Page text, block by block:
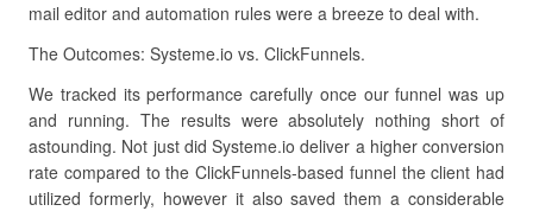
mail editor and automation rules were a breeze to deal with.
The Outcomes: Systeme.io vs. ClickFunnels.
We tracked its performance carefully once our funnel was up
and running. The results were absolutely nothing short of
astounding. Not just did Systeme.io deliver a higher conversion
rate compared to the ClickFunnels-based funnel the client had
utilized formerly, however it also saved them a considerable